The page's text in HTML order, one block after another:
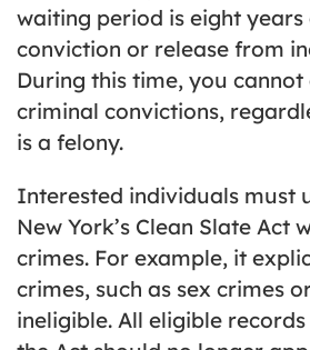
waiting period is eight
conviction or release from
During this time, you
criminal convictions,
is a felony.
Interested individuals must
New York’s Clean Slate Act
crimes. For example, it
crimes, such as sex crimes
ineligible. All eligible